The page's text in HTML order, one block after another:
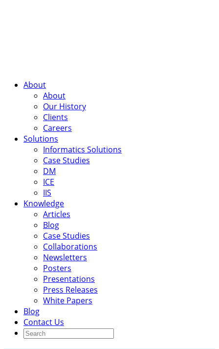
About
About
Our History
Clients
Careers
Solutions
Informatics Solutions
Case Studies
DM
ICE
IIS
Knowledge
Articles
Blog
Case Studies
Collaborations
Newsletters
Posters
Presentations
Press Releases
White Papers
Blog
Contact Us